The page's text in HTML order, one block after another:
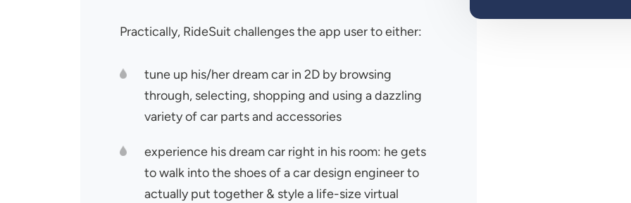
Practically, RideSuit challenges the app user to either:
tune up his/her dream car in 2D by browsing
through, selecting, shopping and using a dazzling
variety of car parts and accessories
experience his dream car right in his room: he gets
to walk into the shoes of a car design engineer to
actually put together & style a life-size virtual